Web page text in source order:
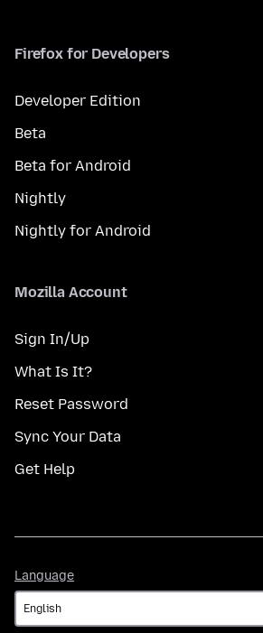
Firefox for Developers
Developer Edition
Beta
Beta for Android
Nightly
Nightly for Android
Mozilla Account
Sign In/Up
What Is It?
Reset Password
Sync Your Data
Get Help
Language